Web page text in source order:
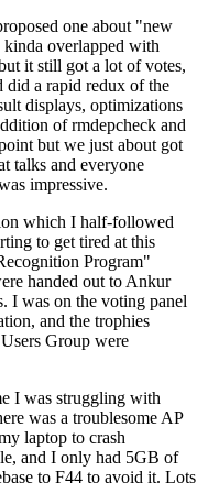
one about "new
overlapped with
it still got a lot of votes,
did a rapid redux of the
displays, optimizations
of rmdepcheck and
but we just about got
talks and everyone
impressive.
which I half-followed
to get tired at this
Program"
handed out to Ankur
I was on the voting panel
and the trophies
Group were
I was struggling with
was a troublesome AP
laptop to crash
and I only had 5GB of
to F44 to avoid it. Lots